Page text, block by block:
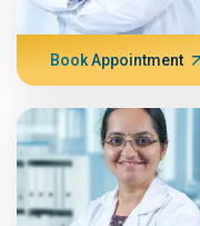
Book Appointment